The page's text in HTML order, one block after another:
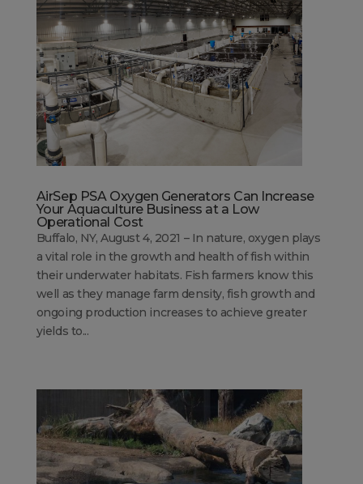
AirSep PSA Oxygen Generators Can Increase
Your Aquaculture Business at a Low
Operational Cost
Buffalo, NY, August 4, 2021 – In nature, oxygen plays
a vital role in the growth and health of fish within
their underwater habitats. Fish farmers know this
well as they manage farm density, fish growth and
ongoing production increases to achieve greater
yields to...